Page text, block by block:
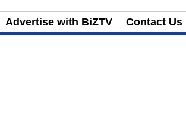
Advertise with BiZTV Contact Us